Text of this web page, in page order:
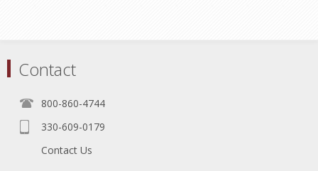
Contact
800-860-4744
330-609-0179
Contact Us